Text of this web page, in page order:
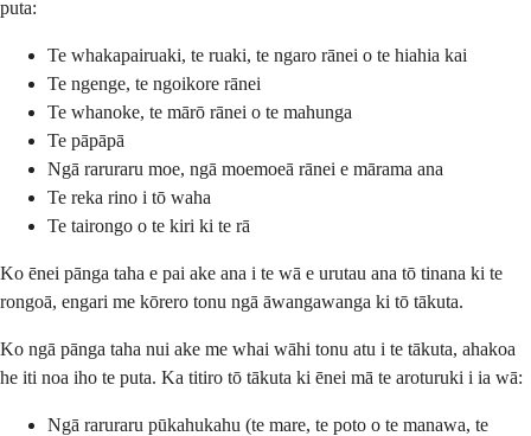
puta:
Te whakapairuaki, te ruaki, te ngaro rānei o te hiahia kai
Te ngenge, te ngoikore rānei
Te whanoke, te mārō rānei o te mahunga
Te pāpāpā
Ngā raruraru moe, ngā moemoeā rānei e mārama ana
Te reka rino i tō waha
Te tairongo o te kiri ki te rā
Ko ēnei pānga taha e pai ake ana i te wā e urutau ana tō tinana ki te
rongoā, engari me kōrero tonu ngā āwangawanga ki tō tākuta.
Ko ngā pānga taha nui ake me whai wāhi tonu atu i te tākuta, ahakoa
he iti noa iho te puta. Ka titiro tō tākuta ki ēnei mā te aroturuki i ia wā:
Ngā raruraru pūkahukahu (te mare, te poto o te manawa, te